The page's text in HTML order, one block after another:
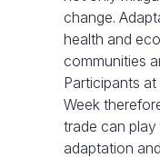
change.
health and
communities
Participants
Week
trade can
adaptation